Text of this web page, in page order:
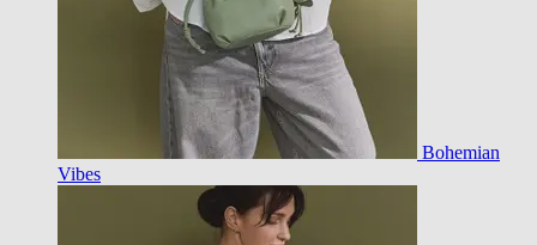
Bohemian
Vibes